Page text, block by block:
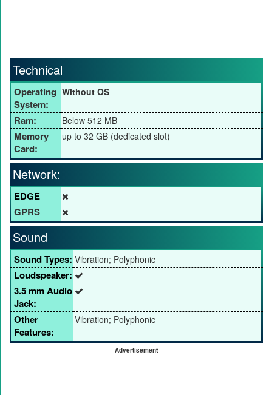
Technical
Operating
System:
Without OS
Ram: Below 512 MB
Memory
Card:
up to 32 GB (dedicated slot)
Network:
EDGE
GPRS
Sound
Sound Types: Vibration; Polyphonic
Loudspeaker:
3.5 mm Audio
Jack:
Other
Features:
Vibration; Polyphonic
Advertisement